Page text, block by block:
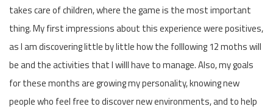
takes care of children, where the game is the most important
thing. My first impressions about this experience were positives,
as I am discovering little by little how the folllowing 12 moths will
be and the activities that I willl have to manage. Also, my goals
for these months are growing my personality, knowing new
people who feel free to discover new environments, and to help